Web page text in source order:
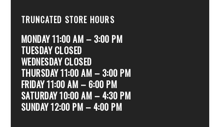
TRUNCATED STORE HOURS
MONDAY 11:00 AM – 3:00 PM
TUESDAY CLOSED
WEDNESDAY CLOSED
THURSDAY 11:00 AM – 3:00 PM
FRIDAY 11:00 AM – 6:00 PM
SATURDAY 10:00 AM – 4:30 PM
SUNDAY 12:00 PM – 4:00 PM